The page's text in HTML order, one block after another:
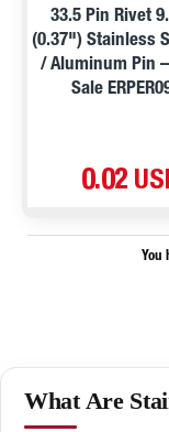
33.5 Pin Rivet
(0.37") Stainless
/ Aluminum Pin
Sale
0.02
You
What Are